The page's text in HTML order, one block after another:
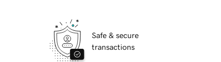
Safe & secure
transactions